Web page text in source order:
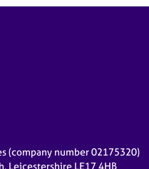
(company number 02175320)